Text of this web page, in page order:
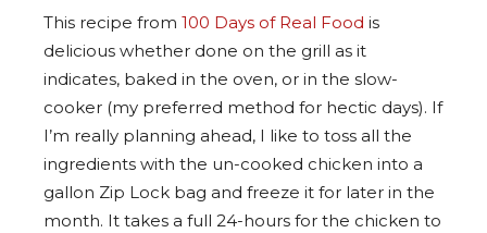
This recipe from 100 Days of Real Food is
delicious whether done on the grill as it
indicates, baked in the oven, or in the slow-
cooker (my preferred method for hectic days). If
I’m really planning ahead, I like to toss all the
ingredients with the un-cooked chicken into a
gallon Zip Lock bag and freeze it for later in the
month. It takes a full 24-hours for the chicken to